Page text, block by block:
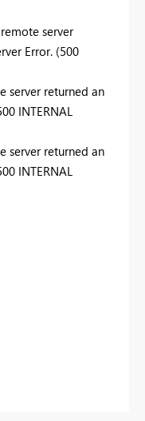
server
Error. (500
server returned an
INTERNAL
server returned an
INTERNAL